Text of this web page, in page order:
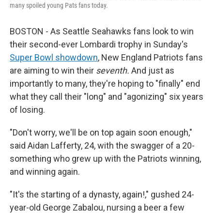
many spoiled young Pats fans today.
BOSTON - As Seattle Seahawks fans look to win
their second-ever Lombardi trophy in Sunday's
Super Bowl showdown, New England Patriots fans
are aiming to win their seventh. And just as
importantly to many, they're hoping to "finally" end
what they call their "long" and "agonizing" six years
of losing.
"Don't worry, we'll be on top again soon enough,"
said Aidan Lafferty, 24, with the swagger of a 20-
something who grew up with the Patriots winning,
and winning again.
"It's the starting of a dynasty, again!," gushed 24-
year-old George Zabalou, nursing a beer a few